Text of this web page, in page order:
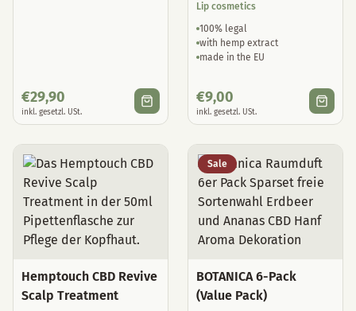
€29,90
inkl. gesetzl. USt.
Lip cosmetics
100% legal
with hemp extract
made in the EU
€9,00
inkl. gesetzl. USt.
Hemptouch CBD Revive
Scalp Treatment
Sale
BOTANICA 6-Pack
(Value Pack)